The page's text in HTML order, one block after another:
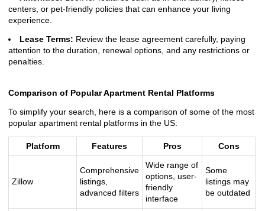
centers, or pet-friendly policies that can enhance your living
experience.
Lease Terms: Review the lease agreement carefully, paying
attention to the duration, renewal options, and any restrictions or
penalties.
Comparison of Popular Apartment Rental Platforms
To simplify your search, here is a comparison of some of the most
popular apartment rental platforms in the US:
Platform Features Pros Cons
Zillow
Comprehensive
listings,
advanced filters
Wide range of
options, user-
friendly
interface
Some
listings may
be outdated